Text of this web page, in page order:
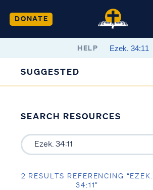
DONATE
HELP
SUGGESTED
SEARCH RESOURCES
2 RESULTS REFERENCING “EZEK.
34:11”